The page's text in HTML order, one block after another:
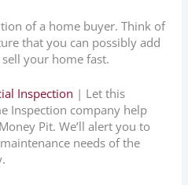
of a home buyer. Think of
that you can possibly add
your home fast.
Inspection | Let this
Inspection company help
Pit. We’ll alert you to
needs of the